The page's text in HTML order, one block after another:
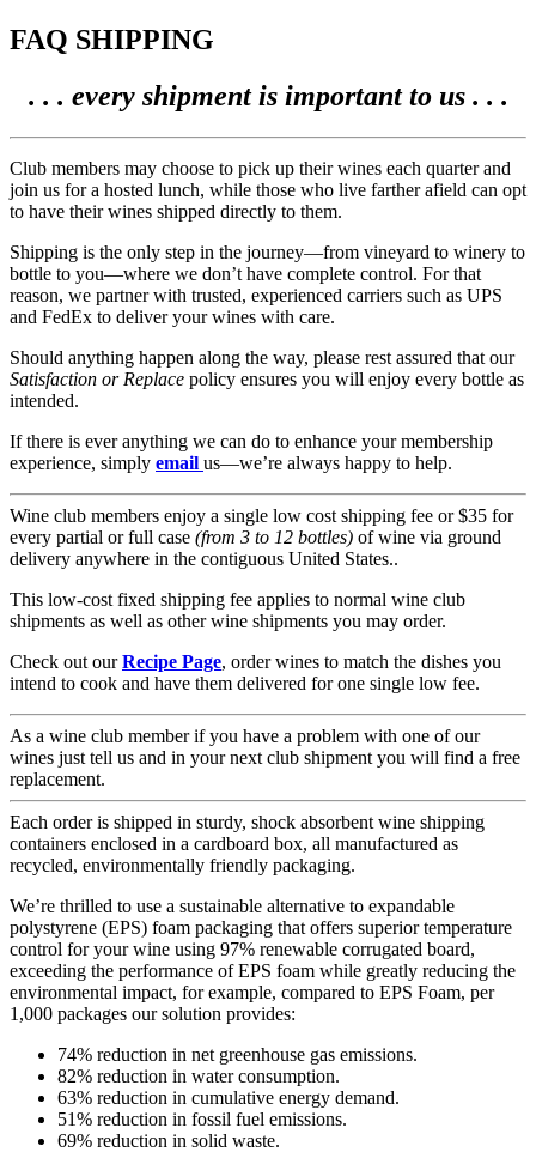
FAQ SHIPPING
. . . every shipment is important to us . . .
Club members may choose to pick up their wines each quarter and
join us for a hosted lunch, while those who live farther afield can opt
to have their wines shipped directly to them.
Shipping is the only step in the journey—from vineyard to winery to
bottle to you—where we don’t have complete control. For that
reason, we partner with trusted, experienced carriers such as UPS
and FedEx to deliver your wines with care.
Should anything happen along the way, please rest assured that our
Satisfaction or Replace policy ensures you will enjoy every bottle as
intended.
If there is ever anything we can do to enhance your membership
experience, simply email us—we’re always happy to help.
Wine club members enjoy a single low cost shipping fee or $35 for
every partial or full case (from 3 to 12 bottles) of wine via ground
delivery anywhere in the contiguous United States..
This low-cost fixed shipping fee applies to normal wine club
shipments as well as other wine shipments you may order.
Check out ourRecipe Page, order wines to match the dishes you
intend to cook and have them delivered for one single low fee.
As a wine club member if you have a problem with one of our
wines just tell us and in your next club shipment you will find a free
replacement.
Each order is shipped in sturdy, shock absorbent wine shipping
containers enclosed in a cardboard box, all manufactured as
recycled, environmentally friendly packaging.
We’re thrilled to use a sustainable alternative to expandable
polystyrene (EPS) foam packaging that offers superior temperature
control for your wine using 97% renewable corrugated board,
exceeding the performance of EPS foam while greatly reducing the
environmental impact, for example, compared to EPS Foam, per
1,000 packages our solution provides:
74% reduction in net greenhouse gas emissions.
82% reduction in water consumption.
63% reduction in cumulative energy demand.
51% reduction in fossil fuel emissions.
69% reduction in solid waste.